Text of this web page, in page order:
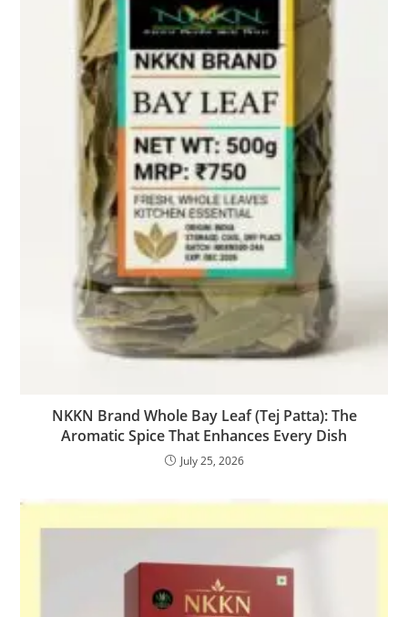
NKKN Brand Whole Bay Leaf (Tej Patta): The
Aromatic Spice That Enhances Every Dish
July 25, 2026